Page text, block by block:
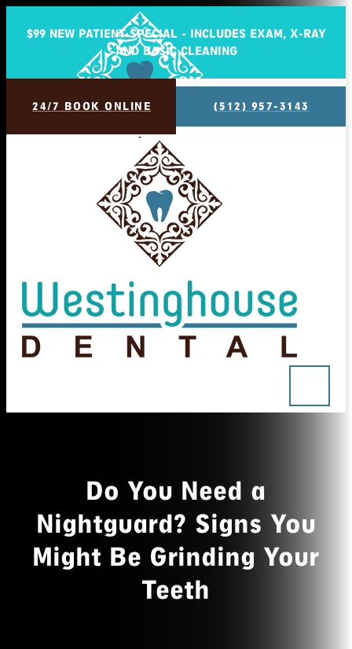
$99 NEW PATIENT SPECIAL - INCLUDES EXAM, X-RAY
AND BASIC CLEANING
24/7 BOOK ONLINE (512) 957-3143
Do You Need a
Nightguard? Signs You
Might Be Grinding Your
Teeth